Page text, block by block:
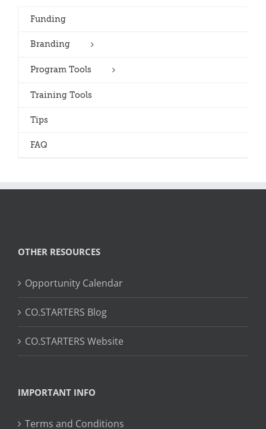
Funding
Branding
Program Tools
Training Tools
Tips
FAQ
OTHER RESOURCES
Opportunity Calendar
CO.STARTERS Blog
CO.STARTERS Website
IMPORTANT INFO
Terms and Conditions